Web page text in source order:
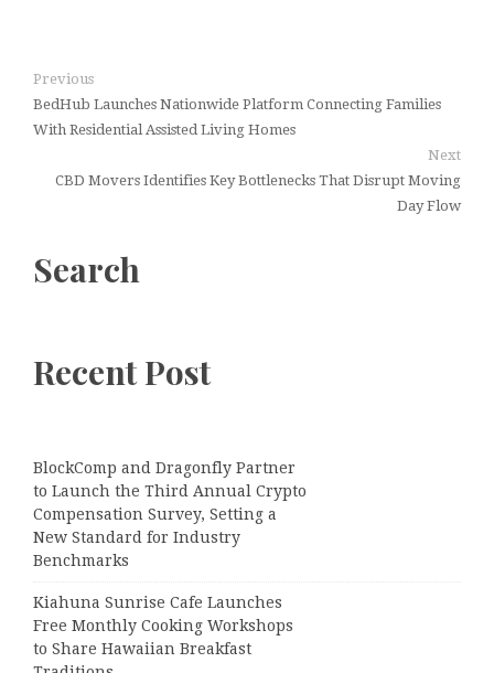
Previous
BedHub Launches Nationwide Platform Connecting Families
With Residential Assisted Living Homes
Next
CBD Movers Identifies Key Bottlenecks That Disrupt Moving
Day Flow
Search
Recent Post
BlockComp and Dragonfly Partner
to Launch the Third Annual Crypto
Compensation Survey, Setting a
New Standard for Industry
Benchmarks
Kiahuna Sunrise Cafe Launches
Free Monthly Cooking Workshops
to Share Hawaiian Breakfast